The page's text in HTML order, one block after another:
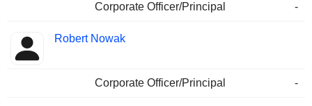
Corporate Officer/Principal -
Robert Nowak
Corporate Officer/Principal -